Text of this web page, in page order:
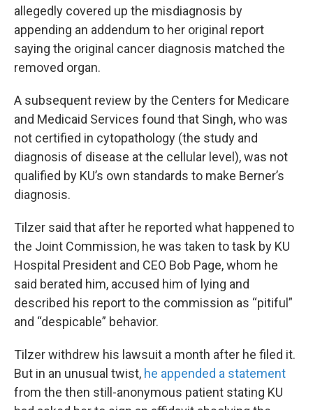
allegedly covered up the misdiagnosis by
appending an addendum to her original report
saying the original cancer diagnosis matched the
removed organ.
A subsequent review by the Centers for Medicare
and Medicaid Services found that Singh, who was
not certified in cytopathology (the study and
diagnosis of disease at the cellular level), was not
qualified by KU’s own standards to make Berner’s
diagnosis.
Tilzer said that after he reported what happened to
the Joint Commission, he was taken to task by KU
Hospital President and CEO Bob Page, whom he
said berated him, accused him of lying and
described his report to the commission as “pitiful”
and “despicable” behavior.
Tilzer withdrew his lawsuit a month after he filed it.
But in an unusual twist, he appended a statement
from the then still-anonymous patient stating KU